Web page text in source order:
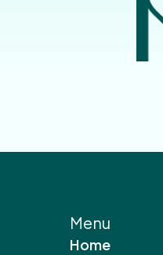
Menu
Home